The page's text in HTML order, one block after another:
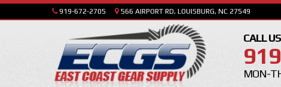
919-672-2705 566 AIRPORT RD, LOUISBURG, NC 27549
CALL
MON-